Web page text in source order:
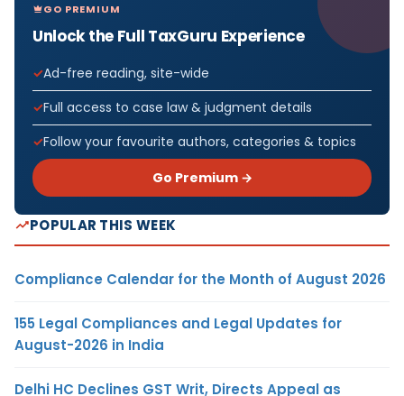
GO PREMIUM
Unlock the Full TaxGuru Experience
Ad-free reading, site-wide
Full access to case law & judgment details
Follow your favourite authors, categories & topics
Go Premium →
POPULAR THIS WEEK
Compliance Calendar for the Month of August 2026
155 Legal Compliances and Legal Updates for
August-2026 in India
Delhi HC Declines GST Writ, Directs Appeal as